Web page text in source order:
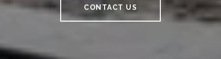
CONTACT US